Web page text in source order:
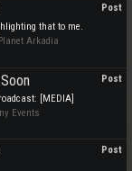
Post
that to me.
Arkadia
Post
[MEDIA]
Events
Post